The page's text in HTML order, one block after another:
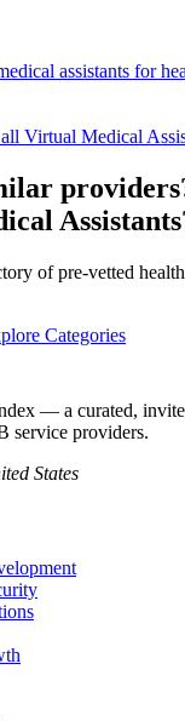
assistants for
Virtual Medical
of pre-vetted
Categories
— a curated,
service providers.
States